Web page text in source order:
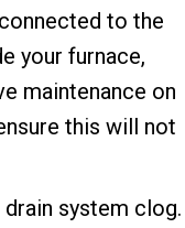
to the
your furnace,
maintenance on
this will not
system clog.